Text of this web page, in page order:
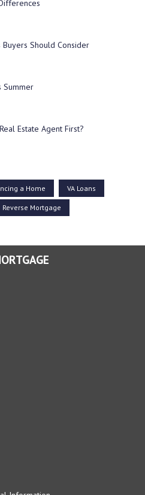
Should Consider
Summer
Estate Agent First?
a Home VA Loans
Reverse Mortgage